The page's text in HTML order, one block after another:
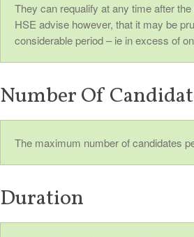
They can requalify at any time after
HSE advise however, that it may be
considerable period – ie in excess of
Number Of
The maximum number of candidates
Duration